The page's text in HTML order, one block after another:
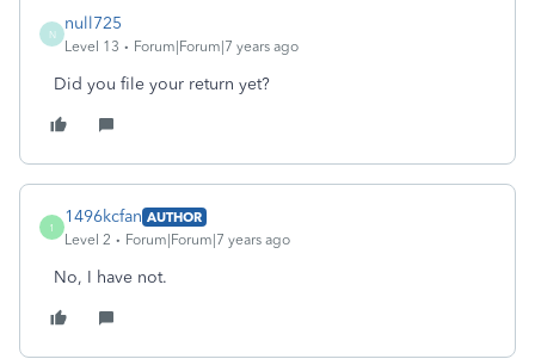
N
null725
Level 13 Forum|Forum|7 years ago
Did you file your return yet?
1
1496kcfan AUTHOR
Level 2
Forum|Forum|7 years ago
No, I have not.